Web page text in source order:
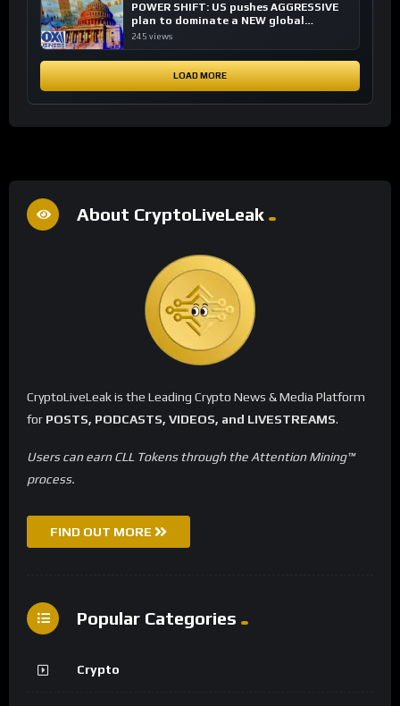
POWER SHIFT: US pushes AGGRESSIVE
plan to dominate a NEW global
financial system
245 views
LOAD MORE
About CryptoLiveLeak
CryptoLiveLeak is the Leading Crypto News & Media Platform
for POSTS, PODCASTS, VIDEOS, and LIVESTREAMS.
Users can earn CLL Tokens through the Attention Mining™
process.
FIND OUT MORE
Popular Categories
Crypto